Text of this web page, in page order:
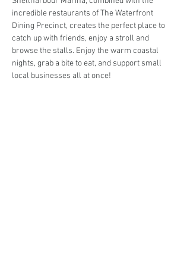
incredible restaurants of The Waterfront
Dining Precinct, creates the perfect place to
catch up with friends, enjoy a stroll and
browse the stalls. Enjoy the warm coastal
nights, grab a bite to eat, and support small
local businesses all at once!